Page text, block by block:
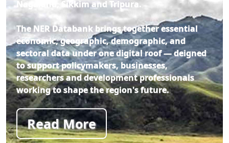
The NER Databank brings together essential
economic, geographic, demographic, and
sectoral data under one digital roof — deigned
to support policymakers, businesses,
researchers and development professionals
working to shape the region's future.
Read More